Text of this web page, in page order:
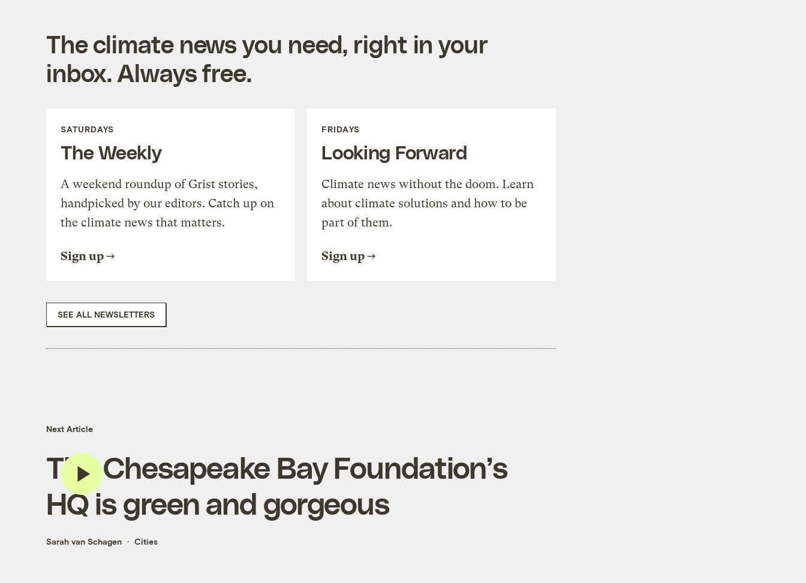
The climate news you need, right in your
inbox. Always free.
SATURDAYS
The Weekly
A weekend roundup of Grist stories,
handpicked by our editors. Catch up on
the climate news that matters.
Sign up
FRIDAYS
Looking Forward
Climate news without the doom. Learn
about climate solutions and how to be
part of them.
Sign up
SEE ALL NEWSLETTERS
Next Article
The Chesapeake Bay Foundation’s
HQ is green and gorgeous
Sarah van Schagen Cities